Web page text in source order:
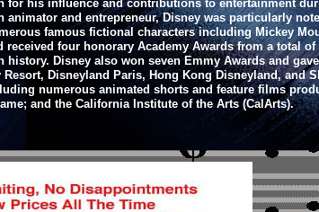
his influence and contributions to entertainment
animator and entrepreneur, Disney was particularly
famous fictional characters including Mickey
four honorary Academy Awards from a total
Disney also won seven Emmy Awards and
Disneyland Paris, Hong Kong Disneyland, and
numerous animated shorts and feature films
and the California Institute of the Arts (CalArts).